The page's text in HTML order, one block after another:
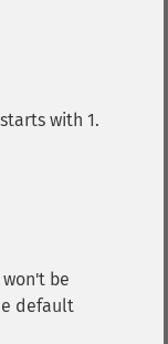
with 1.
be
default